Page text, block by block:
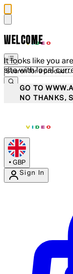
WELCOME
It looks like you
site with local
GO TO
NO THANKS,
• GBP
Sign In